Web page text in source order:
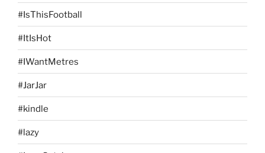
#IsThisFootball
#ItIsHot
#IWantMetres
#JarJar
#kindle
#lazy